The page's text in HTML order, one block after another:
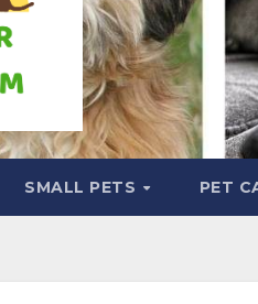
SMALL PETS PET